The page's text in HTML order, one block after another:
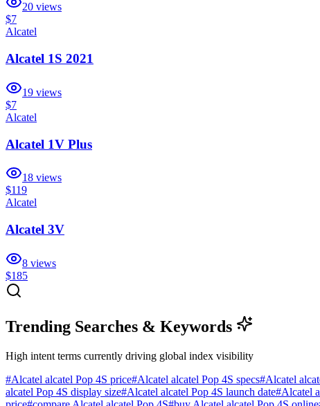
20 views
$7
Alcatel
Alcatel 1S 2021
19 views
$7
Alcatel
Alcatel 1V Plus
18 views
$119
Alcatel
Alcatel 3V
8 views
$185
Trending Searches & Keywords
High intent terms currently driving global index visibility
#Alcatel alcatel Pop 4S price#Alcatel alcatel Pop 4S specs#Alcatel
alcatel Pop 4S display size#Alcatel alcatel Pop 4S launch date#Alcatel